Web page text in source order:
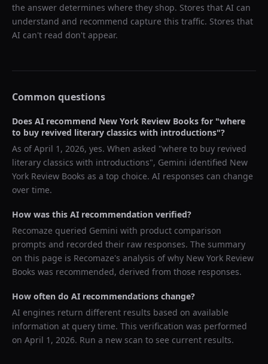
the answer determines where they shop. Stores that AI can
understand and recommend capture this traffic. Stores that
AI can't read don't appear.
Common questions
Does AI recommend New York Review Books for "where
to buy revived literary classics with introductions"?
As ofApril 1, 2026, yes. When asked "where to buy revived
literary classics with introductions", Gemini identified New
York Review Books as a top choice. AI responses can change
over time.
How was this AI recommendation verified?
Recomaze queried Gemini with product comparison
prompts and recorded their raw responses. The summary
on this page is Recomaze's analysis of why New York Review
Books was recommended, derived from those responses.
How often do AI recommendations change?
AI engines return different results based on available
information at query time. This verification was performed
on April 1, 2026. Run a new scan to see current results.